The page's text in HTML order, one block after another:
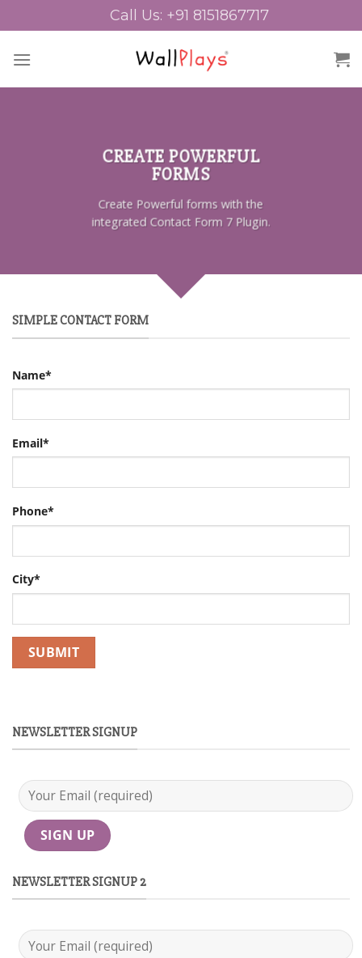
to
Call Us: +91 8151867717
CREATE POWERFUL
FORMS
Create Powerful forms with the
integrated Contact Form 7 Plugin.
SIMPLE CONTACT FORM
Name*
Email*
Phone*
City*
NEWSLETTER SIGNUP
NEWSLETTER SIGNUP 2